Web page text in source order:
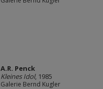
A.R. Penck
Kleines Idol, 1985
Galerie Bernd Kugler